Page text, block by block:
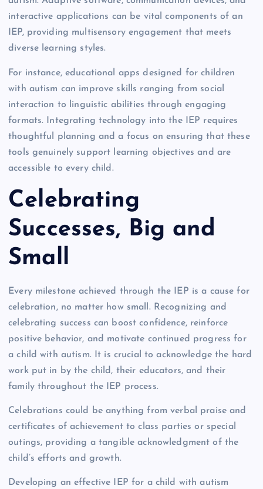
interactive applications can be vital components of an
IEP, providing multisensory engagement that meets
diverse learning styles.
For instance, educational apps designed for children
with autism can improve skills ranging from social
interaction to linguistic abilities through engaging
formats. Integrating technology into the IEP requires
thoughtful planning and a focus on ensuring that these
tools genuinely support learning objectives and are
accessible to every child.
Celebrating
Successes, Big and
Small
Every milestone achieved through the IEP is a cause for
celebration, no matter how small. Recognizing and
celebrating success can boost confidence, reinforce
positive behavior, and motivate continued progress for
a child with autism. It is crucial to acknowledge the hard
work put in by the child, their educators, and their
family throughout the IEP process.
Celebrations could be anything from verbal praise and
certificates of achievement to class parties or special
outings, providing a tangible acknowledgment of the
child’s efforts and growth.
Developing an effective IEP for a child with autism